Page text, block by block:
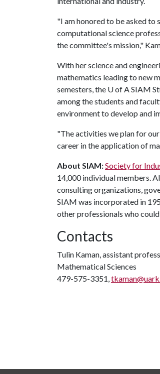
"I am honored to be asked to
computational science
the committee's mission,"
With her science and
mathematics leading to new
semesters, the U of ASIAM
among the students and
environment to develop and
"The activities we plan for
career in the application of
About SIAM:Society for
14,000 individual members.
consulting organizations,
SIAM was incorporated in
other professionals who
Contacts
Tulin Kaman, assistant
Mathematical Sciences
479-575-3351,